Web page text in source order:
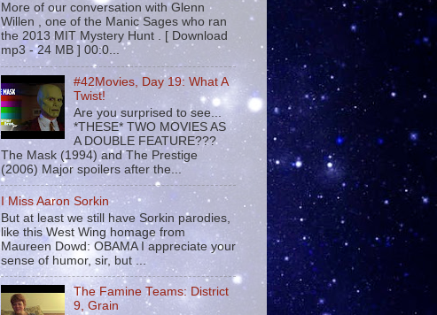
More of our conversation with Glenn
Willen , one of the Manic Sages who ran
the 2013 MIT Mystery Hunt . [ Download
mp3 - 24 MB ] 00:0...
#42Movies, Day 19: What A
Twist!
Are you surprised to see...
*THESE* TWO MOVIES AS
A DOUBLE FEATURE???
The Mask (1994) and The Prestige
(2006) Major spoilers after the...
I Miss Aaron Sorkin
But at least we still have Sorkin parodies,
like this West Wing homage from
Maureen Dowd: OBAMA I appreciate your
sense of humor, sir, but ...
The Famine Teams: District
9, Grain